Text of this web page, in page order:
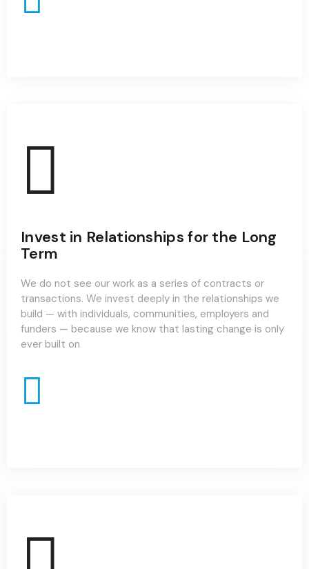
Invest in Relationships for the Long
Term
We do not see our work as a series of contracts or
transactions. We invest deeply in the relationships we
build — with individuals, communities, employers and
funders — because we know that lasting change is only
ever built on